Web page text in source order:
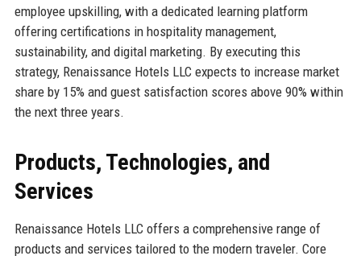
employee upskilling, with a dedicated learning platform
offering certifications in hospitality management,
sustainability, and digital marketing. By executing this
strategy, Renaissance Hotels LLC expects to increase market
share by 15% and guest satisfaction scores above 90% within
the next three years.
Products, Technologies, and
Services
Renaissance Hotels LLC offers a comprehensive range of
products and services tailored to the modern traveler. Core